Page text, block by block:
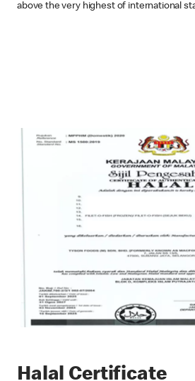
above the very highest of international
Halal Certificate